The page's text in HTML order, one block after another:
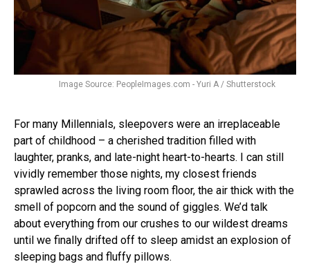
Image Source: PeopleImages.com - Yuri A / Shutterstock
For many Millennials, sleepovers were an irreplaceable
part of childhood – a cherished tradition filled with
laughter, pranks, and late-night heart-to-hearts. I can still
vividly remember those nights, my closest friends
sprawled across the living room floor, the air thick with the
smell of popcorn and the sound of giggles. We’d talk
about everything from our crushes to our wildest dreams
until we finally drifted off to sleep amidst an explosion of
sleeping bags and fluffy pillows.